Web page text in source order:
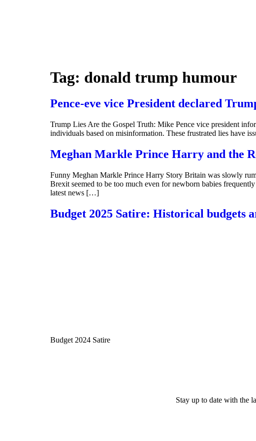
Tag: donald trump humour
Pence-eve vice President declared
Trump Lies Are the Gospel Truth: Mike Pence vice president
individuals based on misinformation. These frustrated lies have
Meghan Markle Prince Harry and the
Funny Meghan Markle Prince Harry Story Britain was slowly
Brexit seemed to be too much even for newborn babies
latest news […]
Budget 2025 Satire: Historical budgets
Budget 2024 Satire
Stay up to date with the